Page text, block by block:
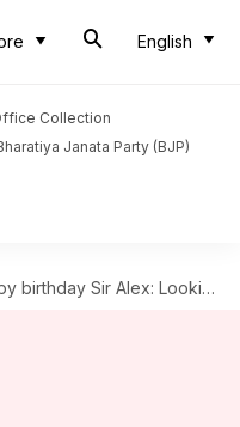
English
Collection
Janata Party (BJP)
Sir Alex: Looking back at his extraordinary career